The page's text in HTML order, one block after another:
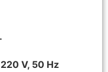
V, 50 Hz